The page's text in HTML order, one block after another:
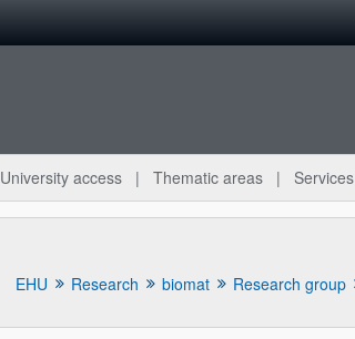
University access Thematic areas Services
EHU Research biomat Research group